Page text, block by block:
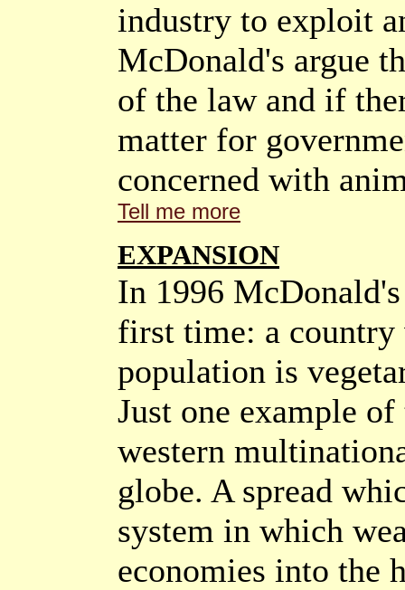
industry to exploit
McDonald's argue
of the law and if
matter for
concerned with
Tell me more
EXPANSION
In 1996
first time: a
population is
Just one example
western
globe. A spread
system in which
economies into the